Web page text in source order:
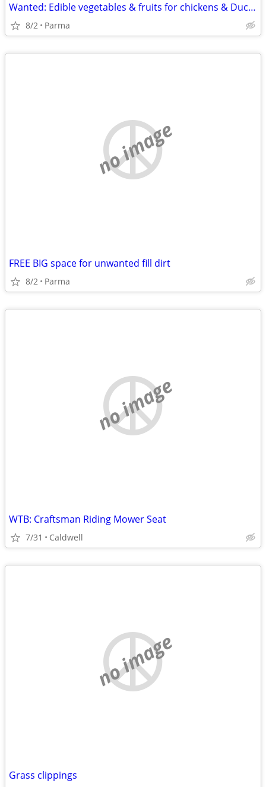
Wanted: Edible vegetables & fruits for chickens & Ducks
8/2 Parma
no image
FREE BIG space for unwanted fill dirt
8/2 Parma
no image
WTB: Craftsman Riding Mower Seat
7/31 Caldwell
no image
Grass clippings